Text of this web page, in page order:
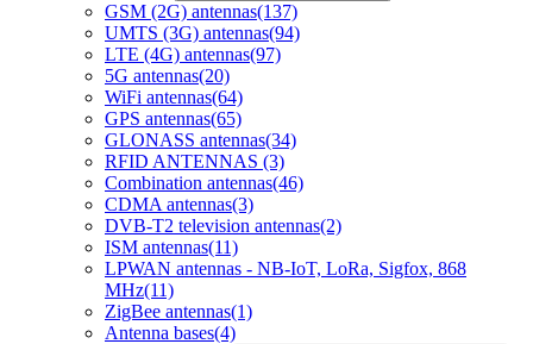
GSM (2G) antennas(137)
UMTS (3G) antennas(94)
LTE (4G) antennas(97)
5G antennas(20)
WiFi antennas(64)
GPS antennas(65)
GLONASS antennas(34)
RFID ANTENNAS (3)
Combination antennas(46)
CDMA antennas(3)
DVB-T2 television antennas(2)
ISM antennas(11)
LPWAN antennas - NB-IoT, LoRa, Sigfox, 868
MHz(11)
ZigBee antennas(1)
Antenna bases(4)